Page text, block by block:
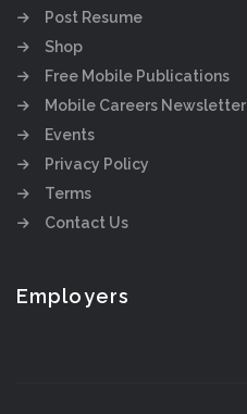
Post Resume
Shop
Free Mobile Publications
Mobile Careers Newsletter
Events
Privacy Policy
Terms
Contact Us
Employers